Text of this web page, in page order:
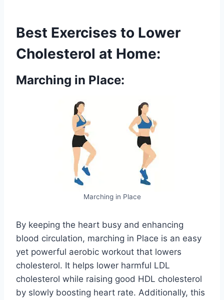
Best Exercises to Lower
Cholesterol at Home:
Marching in Place:
Marching in Place
By keeping the heart busy and enhancing
blood circulation, marching in Place is an easy
yet powerful aerobic workout that lowers
cholesterol. It helps lower harmful LDL
cholesterol while raising good HDL cholesterol
by slowly boosting heart rate. Additionally, this